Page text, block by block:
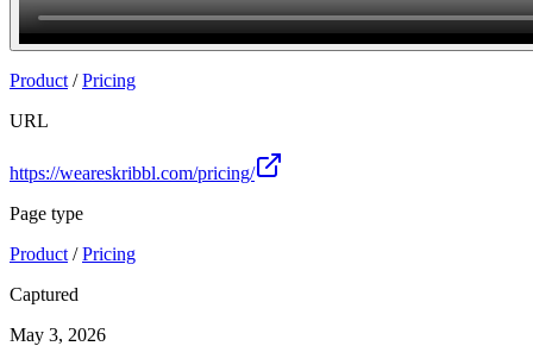
Product /Pricing
URL
https://weareskribbl.com/pricing/
Page type
Product /Pricing
Captured
May 3, 2026